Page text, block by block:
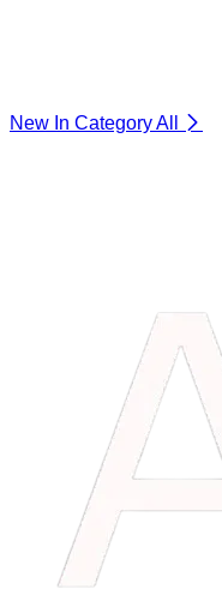
New In CategoryAll